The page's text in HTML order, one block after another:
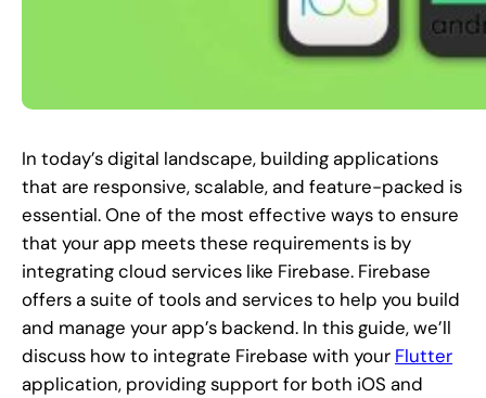
In today’s digital landscape, building applications
that are responsive, scalable, and feature-packed is
essential. One of the most effective ways to ensure
that your app meets these requirements is by
integrating cloud services like Firebase. Firebase
offers a suite of tools and services to help you build
and manage your app’s backend. In this guide, we’ll
discuss how to integrate Firebase with your Flutter
application, providing support for both iOS and